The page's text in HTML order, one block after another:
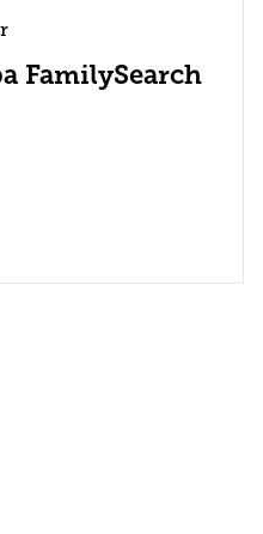
FamilySearch